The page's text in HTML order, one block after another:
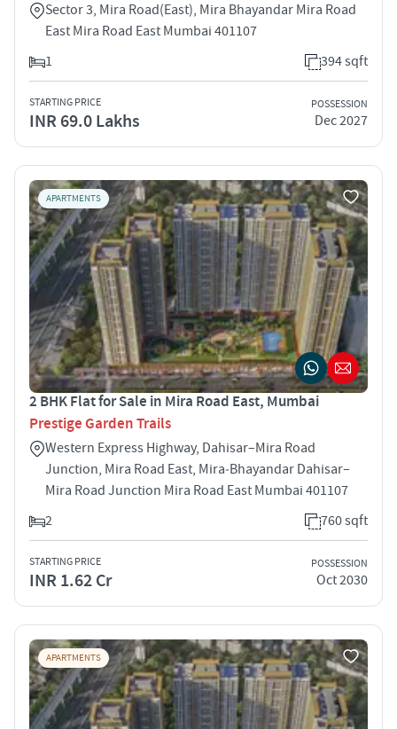
Sector 3, Mira Road(East), Mira Bhayandar Mira Road
East Mira Road East Mumbai 401107
1
394 sqft
STARTING PRICE
INR 69.0 Lakhs
POSSESSION
Dec 2027
APARTMENTS
2 BHK Flat for Sale in Mira Road East, Mumbai
Prestige Garden Trails
Western Express Highway, Dahisar–Mira Road
Junction, Mira Road East, Mira‑Bhayandar Dahisar–
Mira Road Junction Mira Road East Mumbai 401107
2
760 sqft
STARTING PRICE
INR 1.62 Cr
POSSESSION
Oct 2030
APARTMENTS